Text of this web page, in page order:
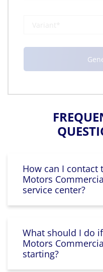
How can I contact
Motors
service center?
What should I do
Motors
starting?